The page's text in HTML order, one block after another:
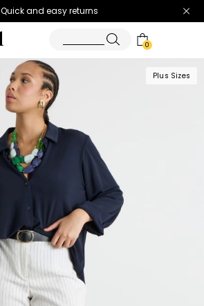
Quick and easy returns
0
Plus Sizes